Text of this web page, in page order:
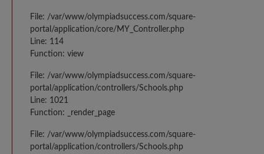
File: /var/www/olympiadsuccess.com/square-
portal/application/core/MY_Controller.php
Line: 114
Function: view
File: /var/www/olympiadsuccess.com/square-
portal/application/controllers/Schools.php
Line: 1021
Function: _render_page
File: /var/www/olympiadsuccess.com/square-
portal/application/controllers/Schools.php